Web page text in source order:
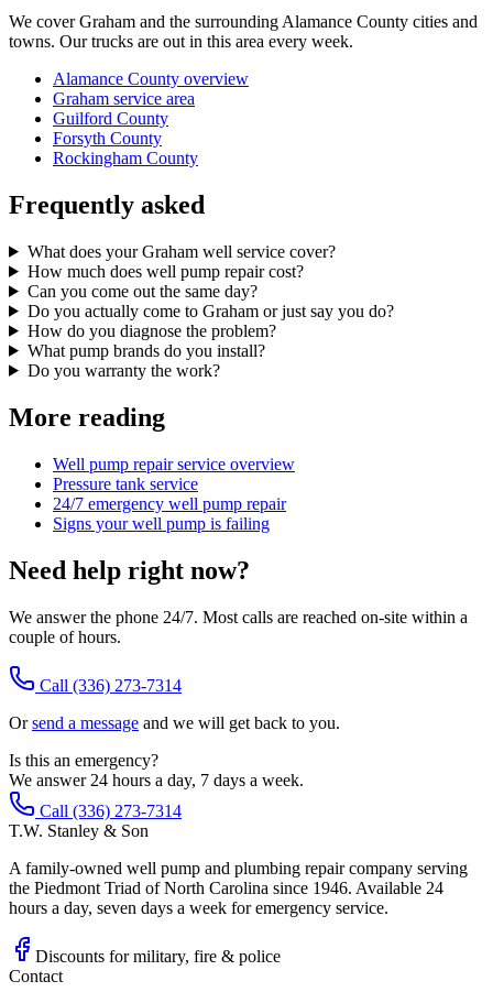
We cover Graham and the surrounding Alamance County cities and
towns. Our trucks are out in this area every week.
Alamance County overview
Graham service area
Guilford County
Forsyth County
Rockingham County
Frequently asked
What does your Graham well service cover?
How much does well pump repair cost?
Can you come out the same day?
Do you actually come to Graham or just say you do?
How do you diagnose the problem?
What pump brands do you install?
Do you warranty the work?
More reading
Well pump repair service overview
Pressure tank service
24/7 emergency well pump repair
Signs your well pump is failing
Need help right now?
We answer the phone 24/7. Most calls are reached on-site within a
couple of hours.
Call (336) 273-7314
Orsend a message and we will get back to you.
Is this an emergency?
We answer 24 hours a day, 7 days a week.
Call (336) 273-7314
T.W. Stanley & Son
A family-owned well pump and plumbing repair company serving
the Piedmont Triad of North Carolina since 1946. Available 24
hours a day, seven days a week for emergency service.
Discounts for military, fire & police
Contact